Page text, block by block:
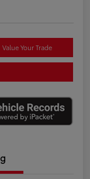
Value Your Trade